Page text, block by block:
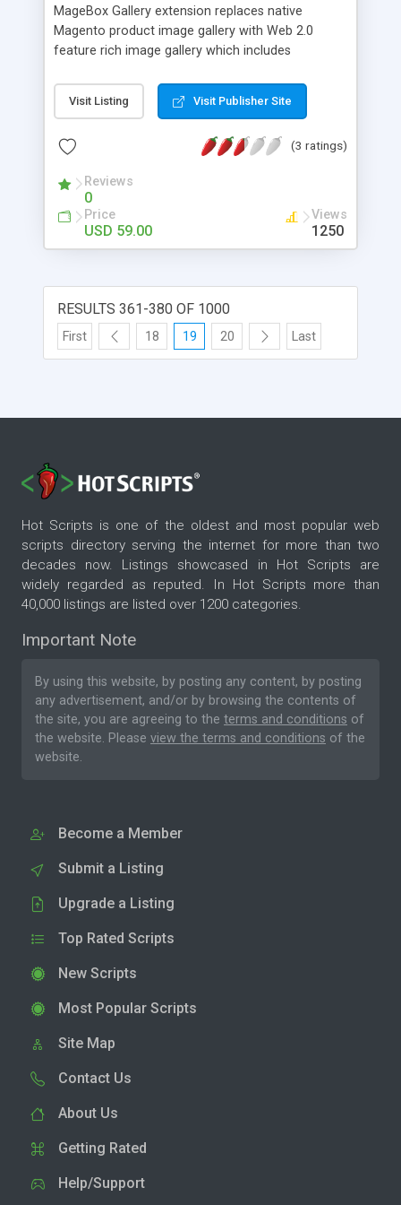
MageBox Gallery extension replaces native
Magento product image gallery with Web 2.0
feature rich image gallery which includes
controls. MageBox Gallery is even smoother than
Lightbox image gallery replacement for Magento.
Visit Listing Visit Publisher Site
(3 ratings)
Reviews
0
Price
USD 59.00
Views
1250
RESULTS 361-380 OF 1000
First 18 19 20 Last
Hot Scripts is one of the oldest and most popular web
scripts directory serving the internet for more than two
decades now. Listings showcased in Hot Scripts are
widely regarded as reputed. In Hot Scripts more than
40,000 listings are listed over 1200 categories.
Important Note
By using this website, by posting any content, by posting
any advertisement, and/or by browsing the contents of
the site, you are agreeing to the terms and conditions of
the website. Please view the terms and conditions of the
website.
Become a Member
Submit a Listing
Upgrade a Listing
Top Rated Scripts
New Scripts
Most Popular Scripts
Site Map
Contact Us
About Us
Getting Rated
Help/Support